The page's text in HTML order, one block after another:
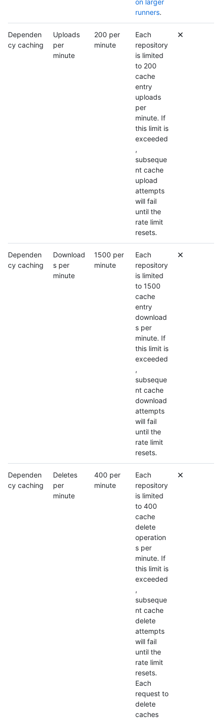
on larger
runners.
Dependen
cy caching
Uploads
per
minute
200 per
minute
Each
repository
is limited
to 200
cache
entry
uploads
per
minute. If
this limit is
exceeded
,
subseque
nt cache
upload
attempts
will fail
until the
rate limit
resets.
Dependen
cy caching
Download
s per
minute
1500 per
minute
Each
repository
is limited
to 1500
cache
entry
download
s per
minute. If
this limit is
exceeded
,
subseque
nt cache
download
attempts
will fail
until the
rate limit
resets.
Dependen
cy caching
Deletes
per
minute
400 per
minute
Each
repository
is limited
to 400
cache
delete
operation
s per
minute. If
this limit is
exceeded
,
subseque
nt cache
delete
attempts
will fail
until the
rate limit
resets.
Each
request to
delete
caches